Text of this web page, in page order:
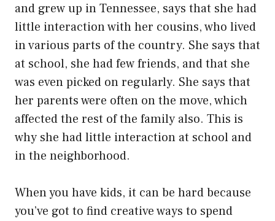
and grew up in Tennessee, says that she had
little interaction with her cousins, who lived
in various parts of the country. She says that
at school, she had few friends, and that she
was even picked on regularly. She says that
her parents were often on the move, which
affected the rest of the family also. This is
why she had little interaction at school and
in the neighborhood.
When you have kids, it can be hard because
you’ve got to find creative ways to spend